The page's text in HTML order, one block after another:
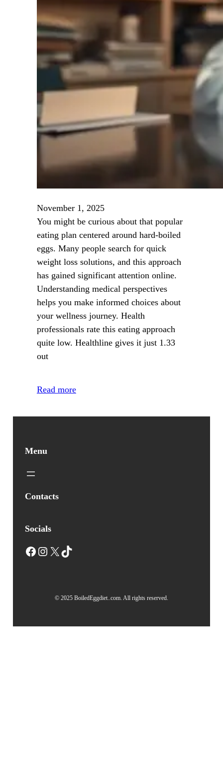
November 1, 2025
You might be curious about that popular
eating plan centered around hard-boiled
eggs. Many people search for quick
weight loss solutions, and this approach
has gained significant attention online.
Understanding medical perspectives
helps you make informed choices about
your wellness journey. Health
professionals rate this eating approach
quite low. Healthline gives it just 1.33
out
Read more
Menu
Contacts
Socials
Facebook Instagram X TikTok
© 2025 BoiledEggdiet..com. All rights reserved.